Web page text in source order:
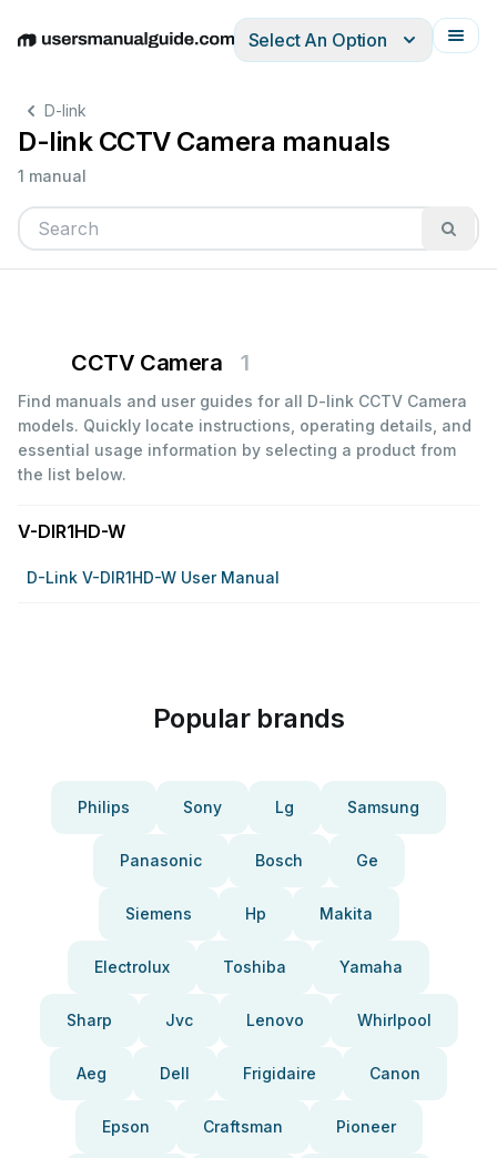
EnglishDeutschEspañolItalianoFrançais
Select An Option
D-link
D-link CCTV Camera manuals
1 manual
CCTV Camera 1
Find manuals and user guides for all D-link CCTV Camera
models. Quickly locate instructions, operating details, and
essential usage information by selecting a product from
the list below.
V-DIR1HD-W
D-Link V-DIR1HD-W User Manual
Popular brands
Philips Sony Lg Samsung
Panasonic Bosch Ge
Siemens Hp Makita
Electrolux Toshiba Yamaha
Sharp Jvc Lenovo Whirlpool
Aeg Dell Frigidaire Canon
Epson Craftsman Pioneer